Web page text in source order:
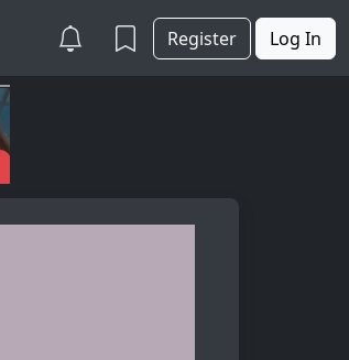
Register Log In